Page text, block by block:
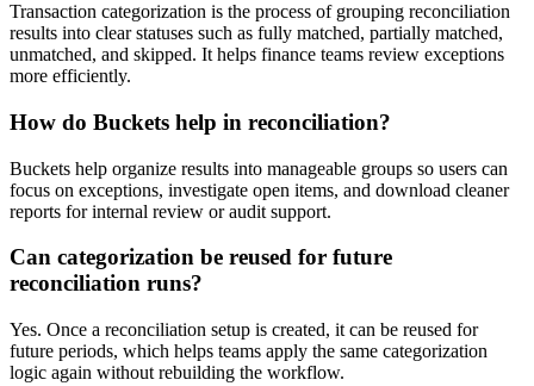
Transaction categorization is the process of grouping reconciliation
results into clear statuses such as fully matched, partially matched,
unmatched, and skipped. It helps finance teams review exceptions
more efficiently.
How do Buckets help in reconciliation?
Buckets help organize results into manageable groups so users can
focus on exceptions, investigate open items, and download cleaner
reports for internal review or audit support.
Can categorization be reused for future
reconciliation runs?
Yes. Once a reconciliation setup is created, it can be reused for
future periods, which helps teams apply the same categorization
logic again without rebuilding the workflow.